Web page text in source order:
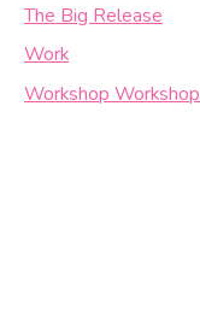
The Big Release
Work
Workshop Workshop